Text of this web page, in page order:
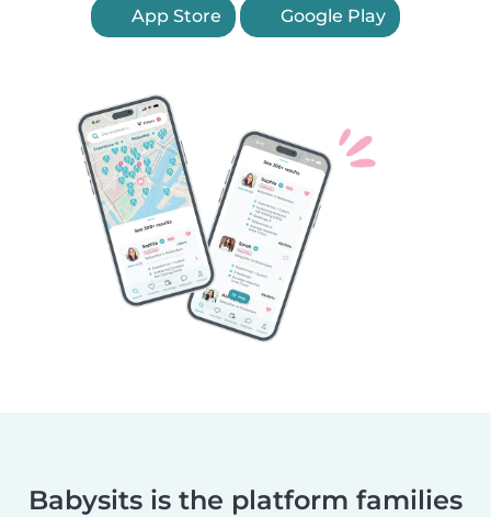
App Store Google Play
Babysits is the platform families